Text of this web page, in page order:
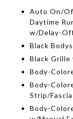
Auto On/
Daytime
w/Delay-
Black
Black
Body-
Body-
Strip/
Body-